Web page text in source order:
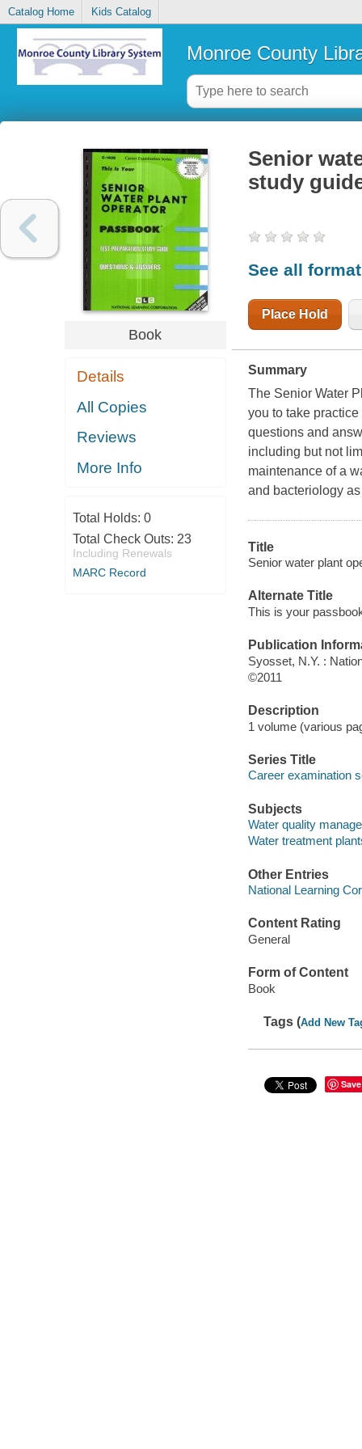
Catalog Home Kids Catalog
Monroe County
Book
Details
All Copies
Reviews
More Info
Total Holds: 0
Total Check Outs: 23
Including Renewals
MARC Record
Senior
study
See all
Place Hold
Summary
The Senior Water
you to take
questions and
including but not
maintenance of a
and bacteriology
Title
Senior water plant
Alternate Title
This is your
Publication
Syosset, N.Y. :
©2011
Description
1 volume (various
Series Title
Career examination
Subjects
Water quality
Water treatment
Other Entries
National Learning
Content Rating
General
Form of Content
Book
Tags (Add New
Save